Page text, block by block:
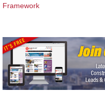
Framework